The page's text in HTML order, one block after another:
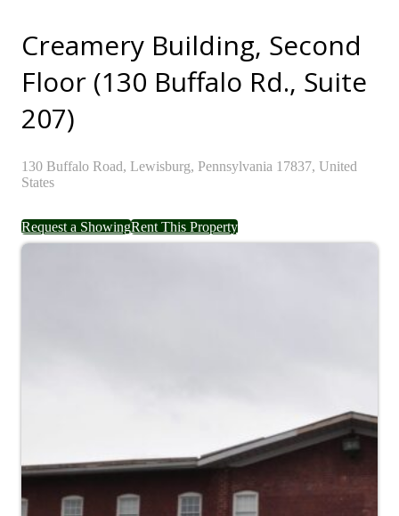
Creamery Building, Second
Floor (130 Buffalo Rd., Suite
207)
130 Buffalo Road, Lewisburg, Pennsylvania 17837, United
States
Request a ShowingRent This Property